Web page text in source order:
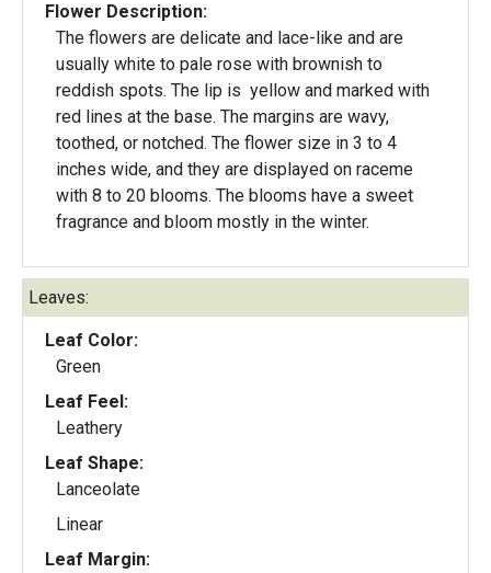
Flower Description:
The flowers are delicate and lace-like and are
usually white to pale rose with brownish to
reddish spots. The lip is yellow and marked with
red lines at the base. The margins are wavy,
toothed, or notched. The flower size in 3 to 4
inches wide, and they are displayed on raceme
with 8 to 20 blooms. The blooms have a sweet
fragrance and bloom mostly in the winter.
Leaves:
Leaf Color:
Green
Leaf Feel:
Leathery
Leaf Shape:
Lanceolate
Linear
Leaf Margin: